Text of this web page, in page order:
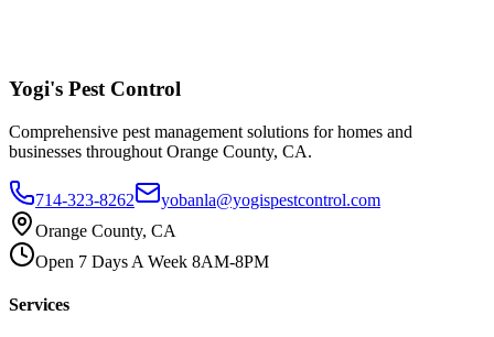
Yogi's Pest Control
Comprehensive pest management solutions for homes and
businesses throughout Orange County, CA.
714-323-8262
yobanla@yogispestcontrol.com
Orange County, CA
Open 7 Days A Week 8AM-8PM
Services